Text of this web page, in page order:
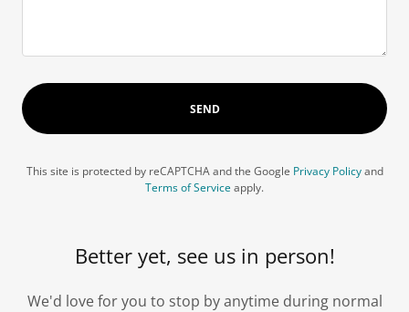
SEND
This site is protected by reCAPTCHA and the Google Privacy Policyand
Terms of Serviceapply.
Better yet, see us in person!
We'd love for you to stop by anytime during normal